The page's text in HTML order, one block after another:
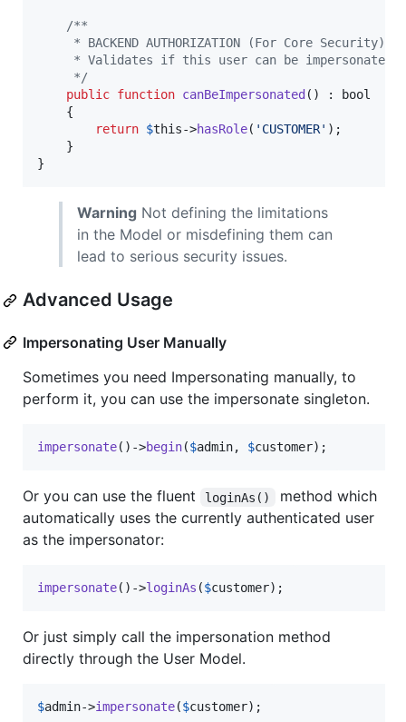
/**
     * BACKEND AUTHORIZATION (For Core Security)
* Validates if this user can be impersonated
     */
public function canBeImpersonated () :
bool
    {
return $this->hasRole( ' CUSTOMER' );
    }
}
Warning Not defining the limitations
in the Model or misdefining them can
lead to serious security issues.
Advanced Usage
Impersonating User Manually
Sometimes you need Impersonating manually, to
perform it, you can use the impersonate singleton.
impersonate()->begin($admin, $customer);
Or you can use the fluent loginAs()
method which
automatically uses the currently authenticated user
as the impersonator:
impersonate()->loginAs ($customer);
Or just simply call the impersonation method
directly through the User Model.
$admin->impersonate($customer);